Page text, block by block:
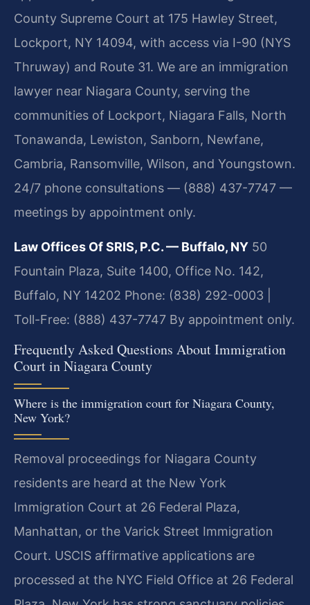
County Supreme Court at 175 Hawley Street,
Lockport, NY 14094, with access via I-90 (NYS
Thruway) and Route 31. We are an immigration
lawyer near Niagara County, serving the
communities of Lockport, Niagara Falls, North
Tonawanda, Lewiston, Sanborn, Newfane,
Cambria, Ransomville, Wilson, and Youngstown.
24/7 phone consultations — (888) 437-7747 —
meetings by appointment only.
Law Offices Of SRIS, P.C. — Buffalo, NY 50
Fountain Plaza, Suite 1400, Office No. 142,
Buffalo, NY 14202 Phone: (838) 292-0003 |
Toll-Free: (888) 437-7747 By appointment only.
Frequently Asked Questions About Immigration
Court in Niagara County
Where is the immigration court for Niagara County,
New York?
Removal proceedings for Niagara County
residents are heard at the New York
Immigration Court at 26 Federal Plaza,
Manhattan, or the Varick Street Immigration
Court. USCIS affirmative applications are
processed at the NYC Field Office at 26 Federal